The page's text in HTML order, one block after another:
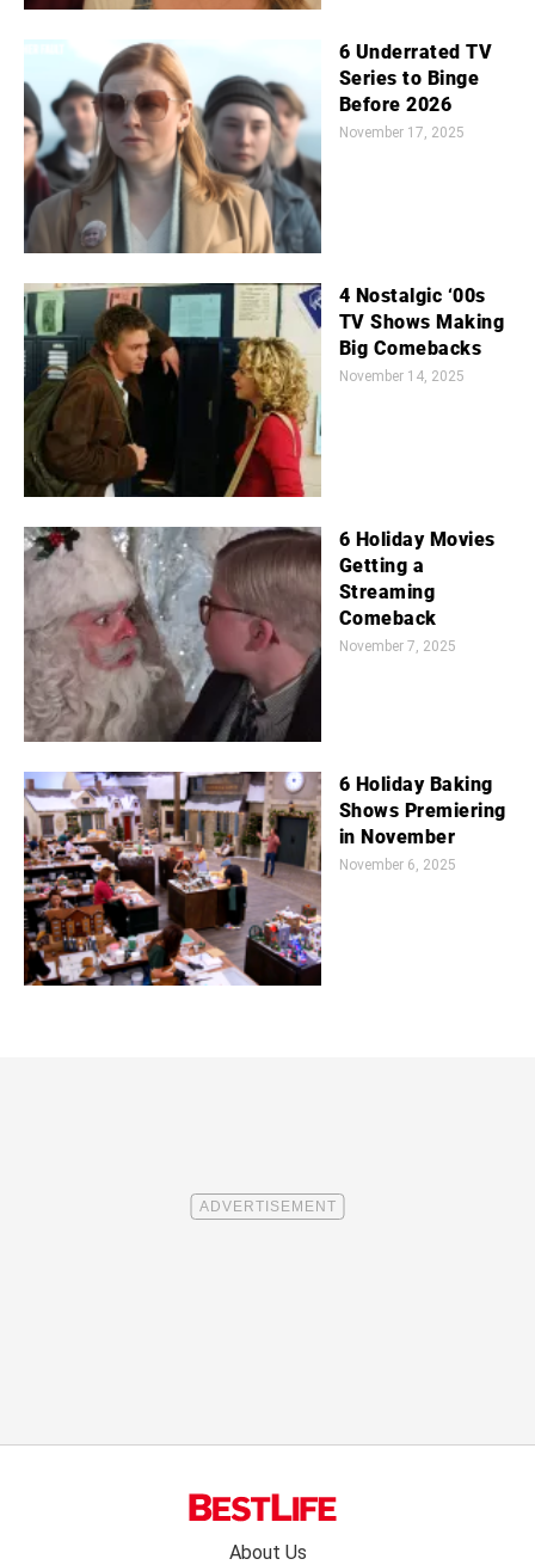
6 Underrated TV
Series to Binge
Before 2026
November 17, 2025
4 Nostalgic ‘00s
TV Shows Making
Big Comebacks
November 14, 2025
6 Holiday Movies
Getting a
Streaming
Comeback
November 7, 2025
6 Holiday Baking
Shows Premiering
in November
November 6, 2025
About Us